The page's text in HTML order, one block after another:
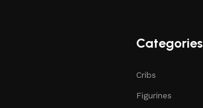
Categories
Cribs
Figurines